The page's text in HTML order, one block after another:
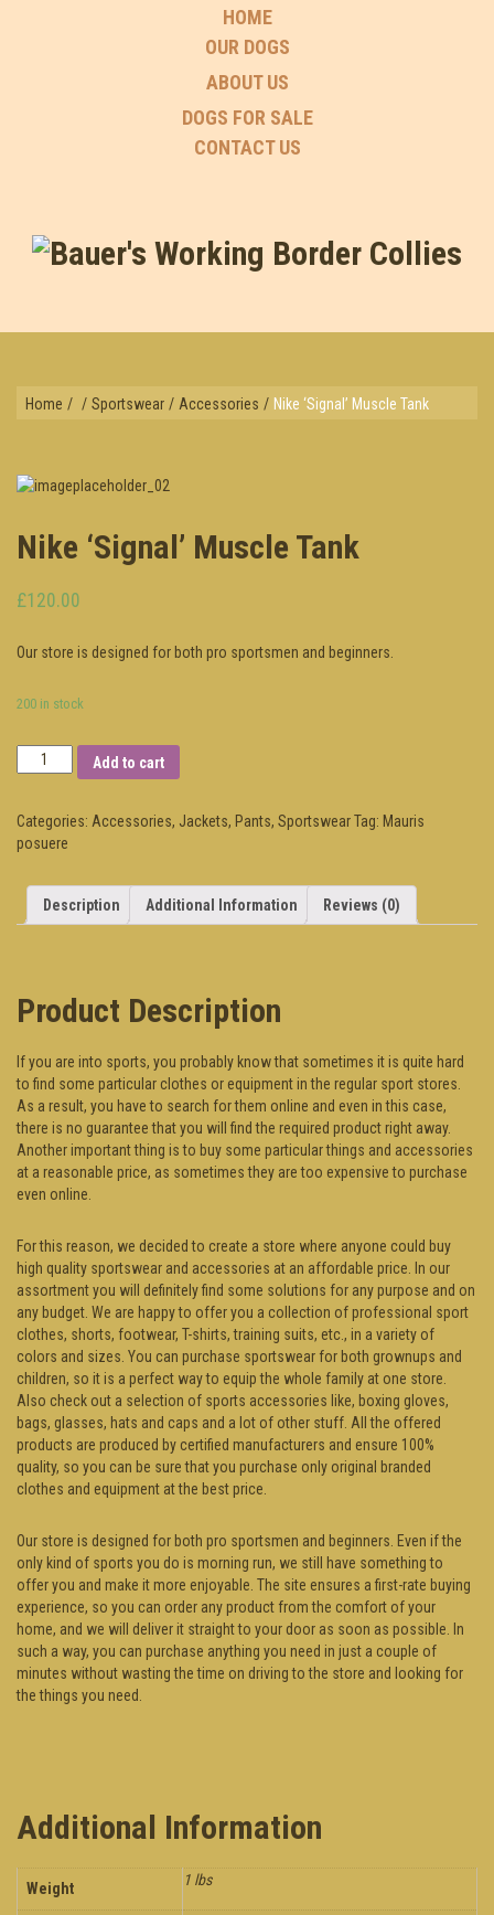
HOME
OUR DOGS
ABOUT US
DOGS FOR SALE
CONTACT US
Home / / Sportswear / Accessories / Nike ‘Signal’ Muscle Tank
Nike ‘Signal’ Muscle Tank
£120.00
Our store is designed for both pro sportsmen and beginners.
200 in stock
Add to cart
Categories: Accessories, Jackets, Pants, SportswearTag: Mauris
posuere
Description Additional Information Reviews (0)
Product Description
If you are into sports, you probably know that sometimes it is quite hard
to find some particular clothes or equipment in the regular sport stores.
As a result, you have to search for them online and even in this case,
there is no guarantee that you will find the required product right away.
Another important thing is to buy some particular things and accessories
at a reasonable price, as sometimes they are too expensive to purchase
even online.
For this reason, we decided to create a store where anyone could buy
high quality sportswear and accessories at an affordable price. In our
assortment you will definitely find some solutions for any purpose and on
any budget. We are happy to offer you a collection of professional sport
clothes, shorts, footwear, T-shirts, training suits, etc., in a variety of
colors and sizes. You can purchase sportswear for both grownups and
children, so it is a perfect way to equip the whole family at one store.
Also check out a selection of sports accessories like, boxing gloves,
bags, glasses, hats and caps and a lot of other stuff. All the offered
products are produced by certified manufacturers and ensure 100%
quality, so you can be sure that you purchase only original branded
clothes and equipment at the best price.
Our store is designed for both pro sportsmen and beginners. Even if the
only kind of sports you do is morning run, we still have something to
offer you and make it more enjoyable. The site ensures a first-rate buying
experience, so you can order any product from the comfort of your
home, and we will deliver it straight to your door as soon as possible. In
such a way, you can purchase anything you need in just a couple of
minutes without wasting the time on driving to the store and looking for
the things you need.
Additional Information
Weight 1 lbs